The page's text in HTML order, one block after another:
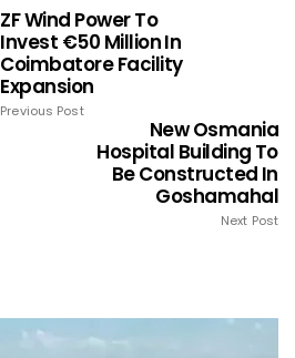
ZF Wind Power To
Invest €50 Million In
Coimbatore Facility
Expansion
Previous Post
New Osmania
Hospital Building To
Be Constructed In
Goshamahal
Next Post